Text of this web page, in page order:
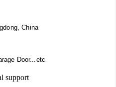
China
Door...etc
support